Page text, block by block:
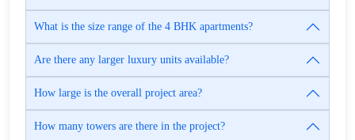
What is the size range of the 4 BHK apartments?
Are there any larger luxury units available?
How large is the overall project area?
How many towers are there in the project?